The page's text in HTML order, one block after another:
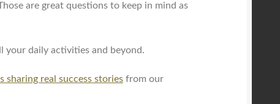
are great questions to keep in mind as
your daily activities and beyond.
sharing real success stories from our